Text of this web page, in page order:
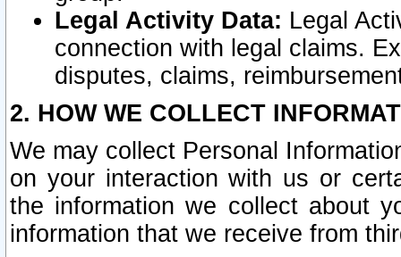
Legal Activity Data: Legal
connection with legal claims.
disputes, claims,
2. HOW WE COLLECT
We may collect Personal
on your interaction with us or
the information we collect about
information that we receive from